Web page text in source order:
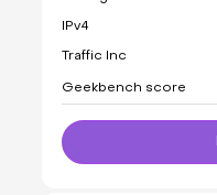
IPv4
Traffic Inc
Geekbench score